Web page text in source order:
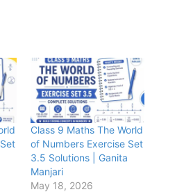
Class 9 Maths The World
of Numbers Exercise Set
3.5 Solutions | Ganita
Manjari
May 18, 2026